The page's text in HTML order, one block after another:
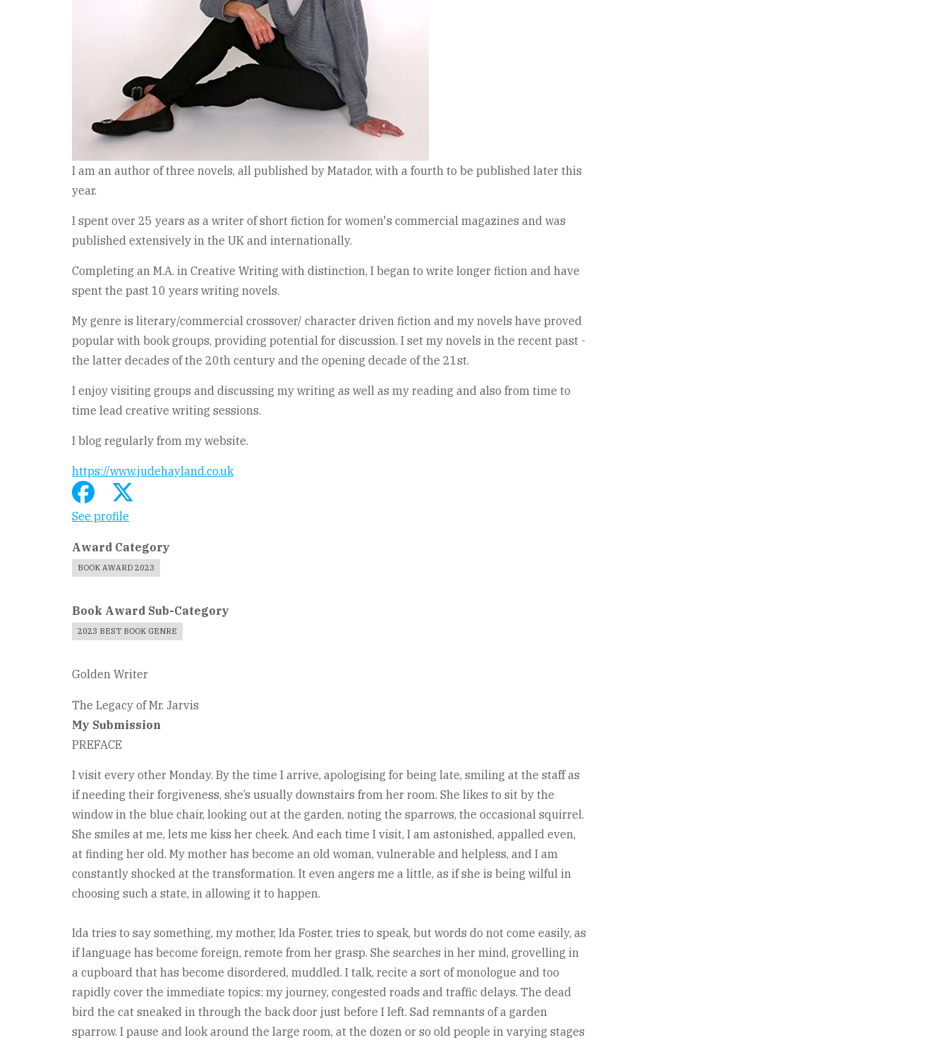
I am an author of three novels, all published by Matador, with a fourth to be published later this
year.
I spent over 25 years as a writer of short fiction for women's commercial magazines and was
published extensively in the UK and internationally.
Completing an M.A. in Creative Writing with distinction, I began to write longer fiction and have
spent the past 10 years writing novels.
My genre is literary/commercial crossover/ character driven fiction and my novels have proved
popular with book groups, providing potential for discussion. I set my novels in the recent past -
the latter decades of the 20th century and the opening decade of the 21st.
I enjoy visiting groups and discussing my writing as well as my reading and also from time to
time lead creative writing sessions.
I blog regularly from my website.
https://www.judehayland.co.uk
See profile
Award Category
BOOK AWARD 2023
Book Award Sub-Category
2023 BEST BOOK GENRE
Golden Writer
The Legacy of Mr. Jarvis
My Submission
PREFACE
I visit every other Monday. By the time I arrive, apologising for being late, smiling at the staff as
if needing their forgiveness, she’s usually downstairs from her room. She likes to sit by the
window in the blue chair, looking out at the garden, noting the sparrows, the occasional squirrel.
She smiles at me, lets me kiss her cheek. And each time I visit, I am astonished, appalled even,
at finding her old. My mother has become an old woman, vulnerable and helpless, and I am
constantly shocked at the transformation. It even angers me a little, as if she is being wilful in
choosing such a state, in allowing it to happen.
Ida tries to say something, my mother, Ida Foster, tries to speak, but words do not come easily, as
if language has become foreign, remote from her grasp. She searches in her mind, grovelling in
a cupboard that has become disordered, muddled. I talk, recite a sort of monologue and too
rapidly cover the immediate topics: my journey, congested roads and traffic delays. The dead
bird the cat sneaked in through the back door just before I left. Sad remnants of a garden
sparrow. I pause and look around the large room, at the dozen or so old people in varying stages